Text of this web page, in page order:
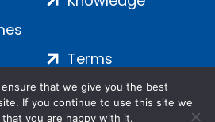
Terms
Privacy
Cookies
that we give you the best
If you continue to use this site we
that you are happy with it.